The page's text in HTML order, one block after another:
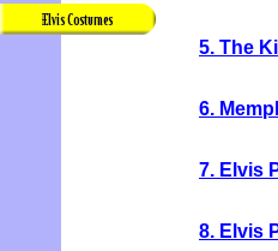
5. The
6.
7. Elvis
8. Elvis